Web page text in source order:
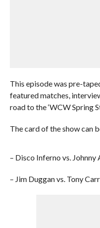
This episode was pre-
featured matches,
road to the ‘WCW Spring
The card of the show can
– Disco Inferno vs.
– Jim Duggan vs. Tony Carr